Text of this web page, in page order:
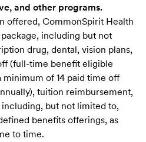
and other programs.
offered, CommonSpirit Health
including but not
drug, dental, vision plans,
(full-time benefit eligible
of 14 paid time off
tuition reimbursement,
but not limited to,
benefits offerings, as
to time.